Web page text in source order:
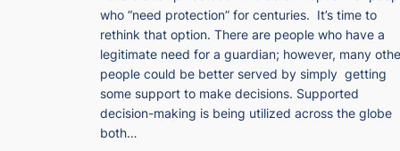
who “need protection” for centuries. It’s time to
rethink that option. There are people who have a
legitimate need for a guardian; however, many
people could be better served by simply getting
some support to make decisions. Supported
decision-making is being utilized across the globe
both…